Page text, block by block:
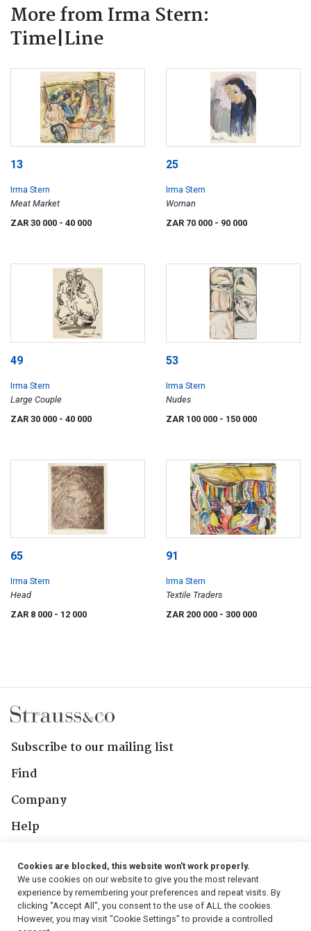
More from Irma Stern:
Time|Line
13
Irma Stern
Meat Market
ZAR 30 000 - 40 000
25
Irma Stern
Woman
ZAR 70 000 - 90 000
49
Irma Stern
Large Couple
ZAR 30 000 - 40 000
53
Irma Stern
Nudes
ZAR 100 000 - 150 000
65
Irma Stern
Head
ZAR 8 000 - 12 000
91
Irma Stern
Textile Traders
ZAR 200 000 - 300 000
Subscribe to our mailing list
Find
Company
Help
Follow Us
Cookies are blocked, this website won't work properly.
We use cookies on our website to give you the most relevant
experience by remembering your preferences and repeat visits. By
clicking “Accept All”, you consent to the use of ALL the cookies.
However, you may visit "Cookie Settings" to provide a controlled